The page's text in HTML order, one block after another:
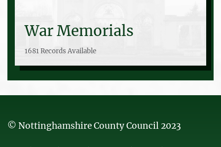
War Memorials
1681 Records Available
© Nottinghamshire County Council 2023